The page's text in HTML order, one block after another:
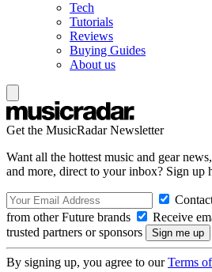
Tech
Tutorials
Reviews
Buying Guides
About us
Get the MusicRadar Newsletter
Want all the hottest music and gear
and more, direct to your inbox? Sign up
from other Future brands
Receive
trusted partners or sponsors
By signing up, you agree to ourTerms